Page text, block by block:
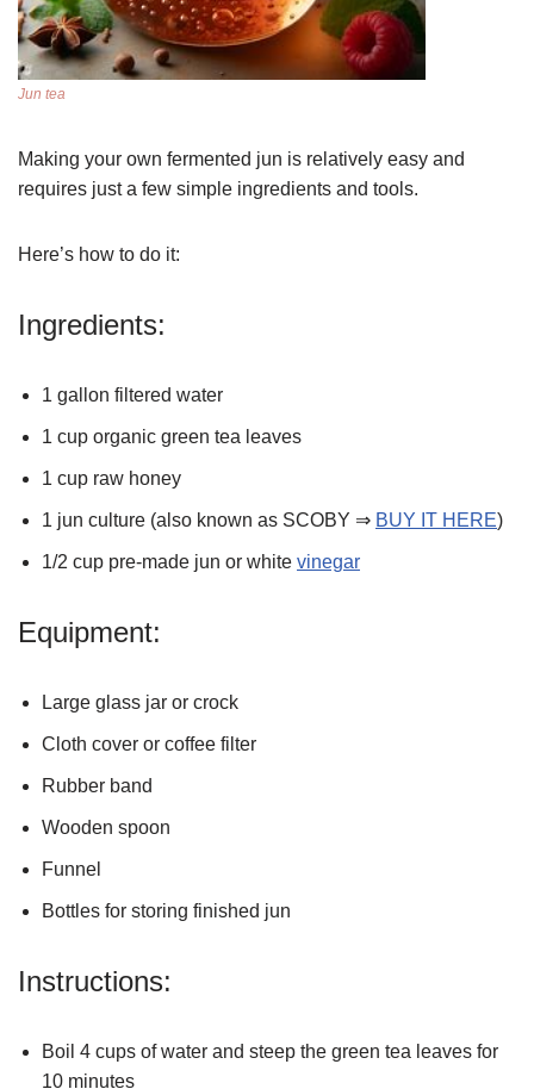
Jun tea
Making your own fermented jun is relatively easy and
requires just a few simple ingredients and tools.
Here’s how to do it:
Ingredients:
1 gallon filtered water
1 cup organic green tea leaves
1 cup raw honey
1 jun culture (also known as SCOBY ⇒ BUY IT HERE)
1/2 cup pre-made jun or white vinegar
Equipment:
Large glass jar or crock
Cloth cover or coffee filter
Rubber band
Wooden spoon
Funnel
Bottles for storing finished jun
Instructions:
Boil 4 cups of water and steep the green tea leaves for
10 minutes